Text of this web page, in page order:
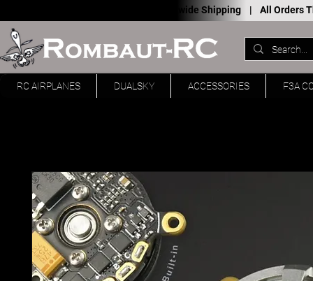
Worldwide Shipping | All Orders
RC AIRPLANES DUALSKY ACCESSORIES F3A